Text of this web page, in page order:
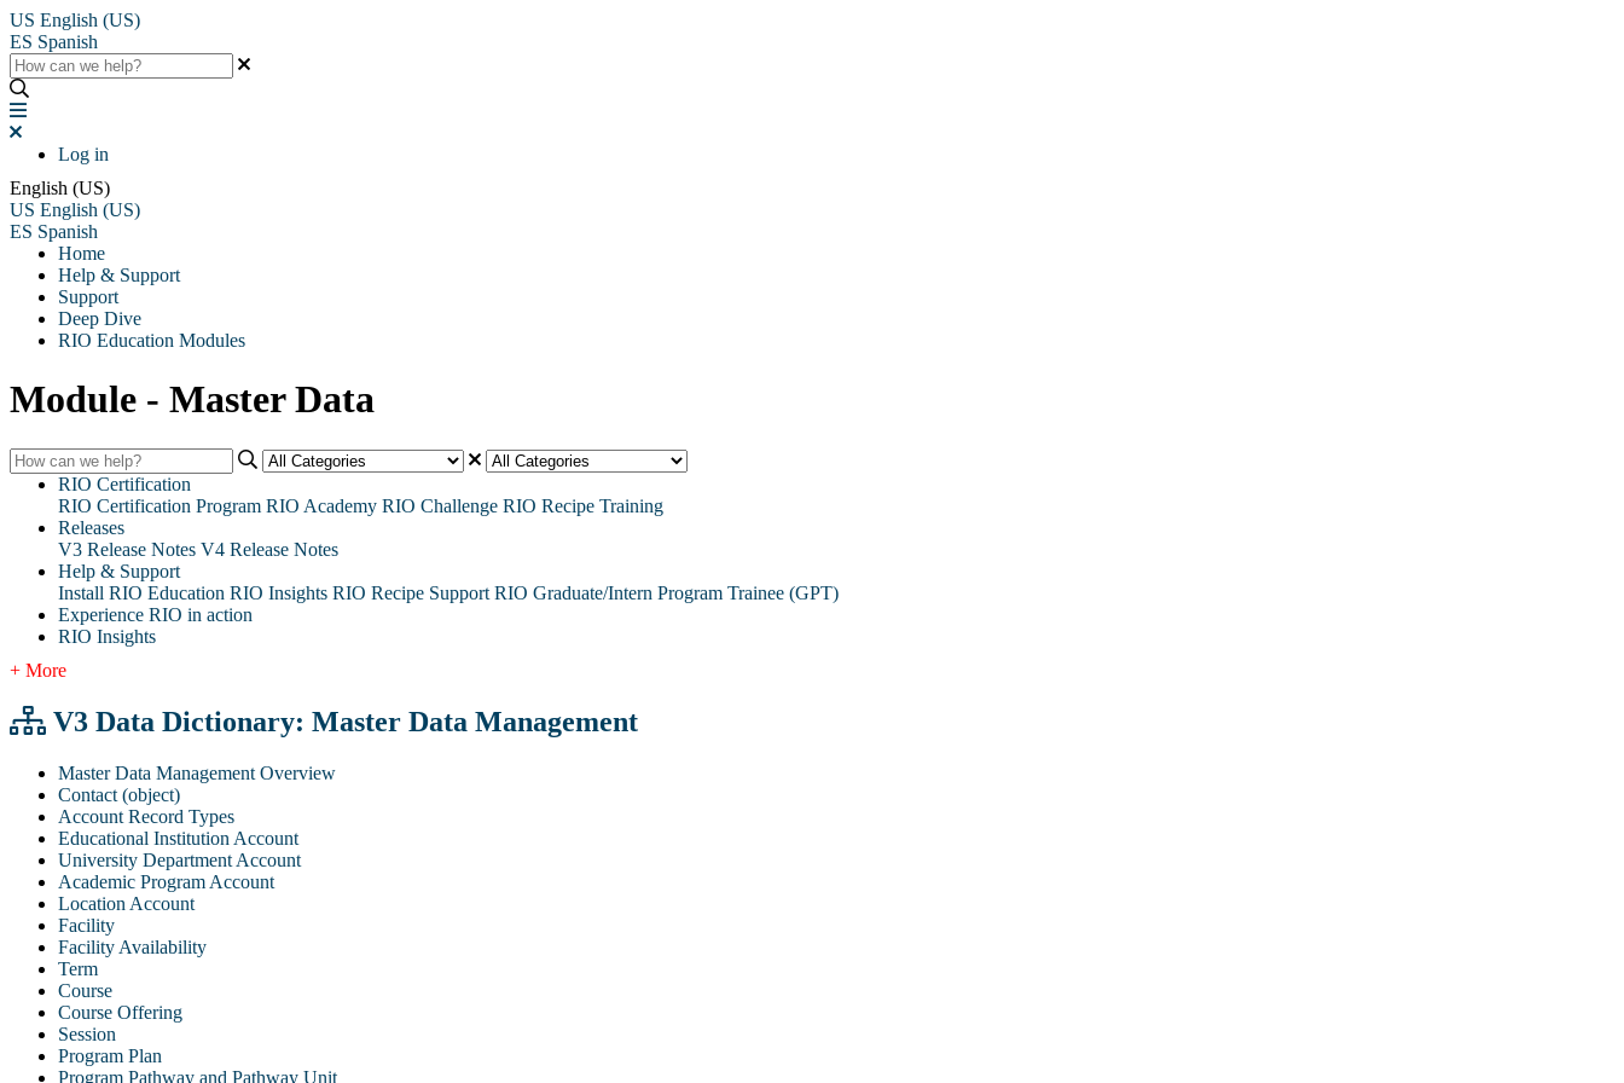
US English (US)
ES Spanish
Log in
English (US)
US English (US)
ES Spanish
Home
Help & Support
Support
Deep Dive
RIO Education Modules
Module - Master Data
RIO Certification
RIO Certification Program RIO Academy RIO Challenge RIO Recipe Training
Releases
V3 Release Notes V4 Release Notes
Help & Support
Install RIO Education RIO Insights RIO Recipe Support RIO Graduate/Intern Program Trainee (GPT)
Experience RIO in action
RIO Insights
+ More
V3 Data Dictionary: Master Data Management
Master Data Management Overview
Contact (object)
Account Record Types
Educational Institution Account
University Department Account
Academic Program Account
Location Account
Facility
Facility Availability
Term
Course
Course Offering
Session
Program Plan
Program Pathway and Pathway Unit